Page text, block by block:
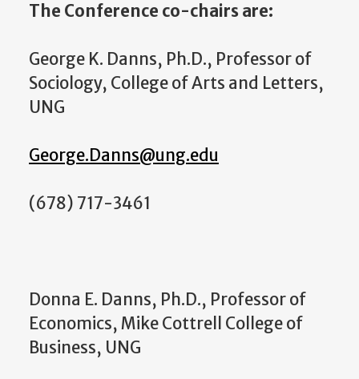
The Conference co-chairs are:
George K. Danns, Ph.D., Professor of
Sociology, College of Arts and Letters,
UNG
George.Danns@ung.edu
(678) 717-3461
Donna E. Danns, Ph.D., Professor of
Economics, Mike Cottrell College of
Business, UNG